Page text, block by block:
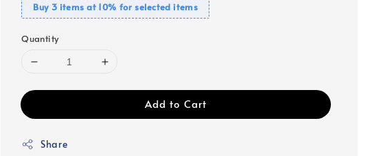
Buy 3 items at 10% for selected items
Quantity
Add to Cart
Share